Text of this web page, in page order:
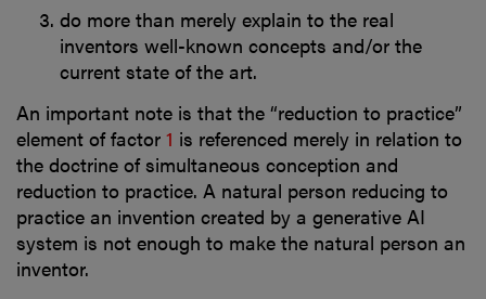
do more than merely explain to the real
inventors well-known concepts and/or the
current state of the art.
An important note is that the “reduction to practice”
element of factor 1 is referenced merely in relation to
the doctrine of simultaneous conception and
reduction to practice. A natural person reducing to
practice an invention created by a generative AI
system is not enough to make the natural person an
inventor.